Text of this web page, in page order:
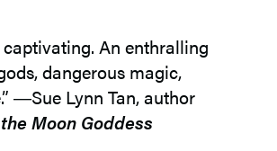
An enthralling
dangerous magic,
―​Sue Lynn Tan, author
Moon Goddess